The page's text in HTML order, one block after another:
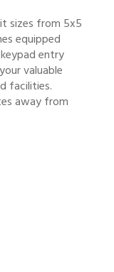
sizes from 5x5
equipped
entry
valuable
facilities.
away from